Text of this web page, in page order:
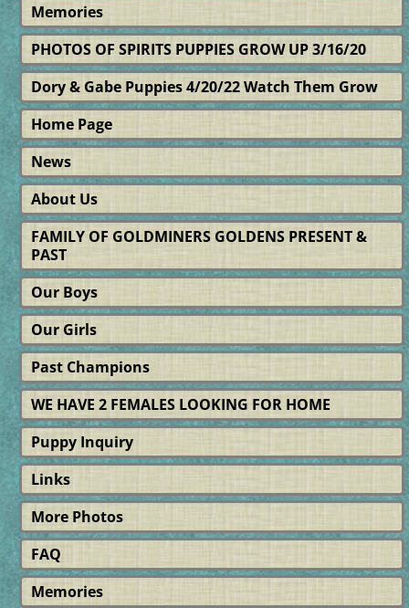
Memories
PHOTOS OF SPIRITS PUPPIES GROW UP 3/16/20
Dory & Gabe Puppies 4/20/22 Watch Them Grow
Home Page
News
About Us
FAMILY OF GOLDMINERS GOLDENS PRESENT &
PAST
Our Boys
Our Girls
Past Champions
WE HAVE 2 FEMALES LOOKING FOR HOME
Puppy Inquiry
Links
More Photos
FAQ
Memories